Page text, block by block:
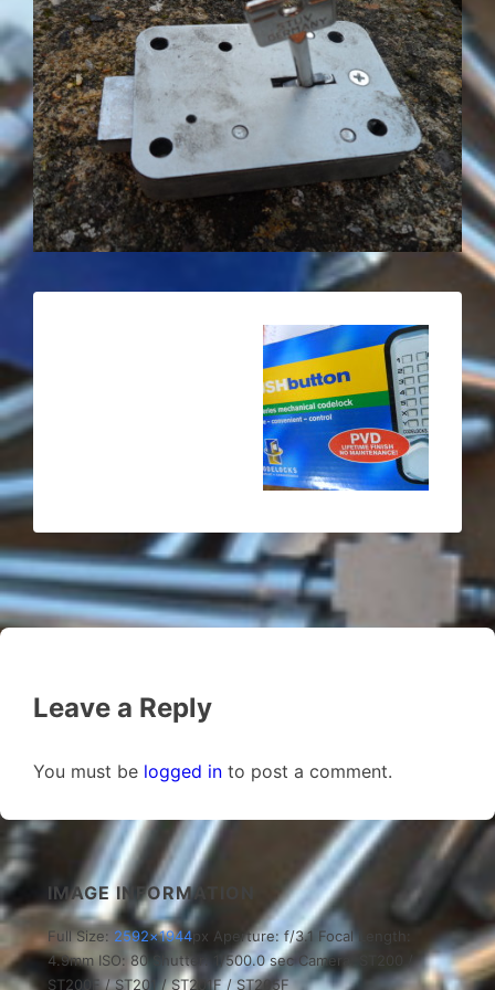
Leave a Reply
You must be logged in to post a comment.
IMAGE INFORMATION
Full Size: 2592×1944px Aperture: f/3.1 Focal Length:
4.9mm ISO: 80 Shutter: 1/500.0 sec Camera: ST200 /
ST200F / ST201 / ST201F / ST205F